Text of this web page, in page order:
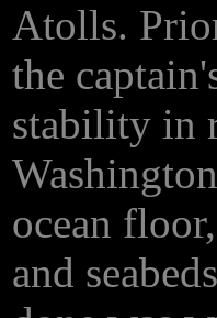
Atolls.
the
stability in
ocean
and